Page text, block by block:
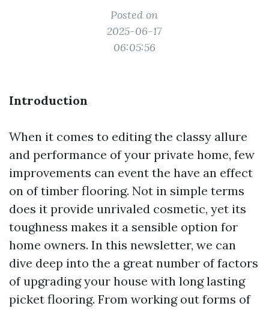
Posted on
2025-06-17
06:05:56
Introduction
When it comes to editing the classy allure
and performance of your private home, few
improvements can event the have an effect
on of timber flooring. Not in simple terms
does it provide unrivaled cosmetic, yet its
toughness makes it a sensible option for
home owners. In this newsletter, we can
dive deep into the a great number of factors
of upgrading your house with long lasting
picket flooring. From working out forms of